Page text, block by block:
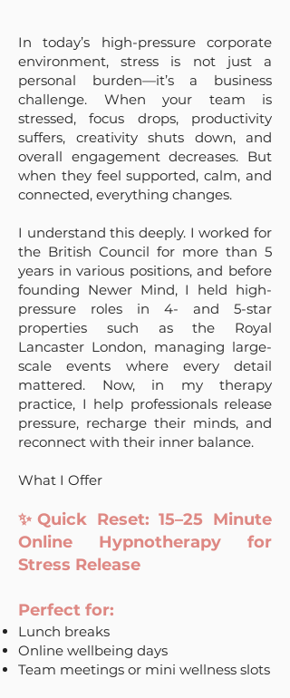
In today’s high-pressure corporate
environment, stress is not just a
personal burden—it’s a business
challenge. When your team is
stressed, focus drops, productivity
suffers, creativity shuts down, and
overall engagement decreases. But
when they feel supported, calm, and
connected, everything changes.
I understand this deeply. I worked for
the British Council for more than 5
years in various positions, and before
founding Newer Mind, I held high-
pressure roles in 4- and 5-star
properties such as the Royal
Lancaster London, managing large-
scale events where every detail
mattered. Now, in my therapy
practice, I help professionals release
pressure, recharge their minds, and
reconnect with their inner balance.
What I Offer
✨Quick Reset: 15–25 Minute
Online Hypnotherapy for
Stress Release
Perfect for:
Lunch breaks
Online wellbeing days
Team meetings or mini wellness slots